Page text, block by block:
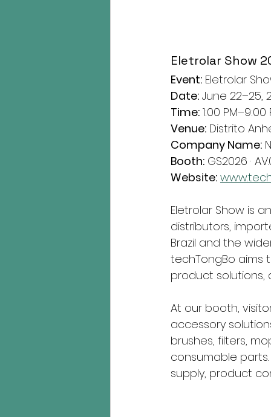
Eletrolar Show
Event: Eletrolar
Date: June 22–25,
Time: 1:00 PM–9:00
Venue: Distrito
Company Name:
Booth: GS2026 ·
Website:
Eletrolar Show is
distributors,
Brazil and the
techTongBo aims
product solutions,
At our booth,
accessory
brushes, filters,
consumable parts.
supply, product